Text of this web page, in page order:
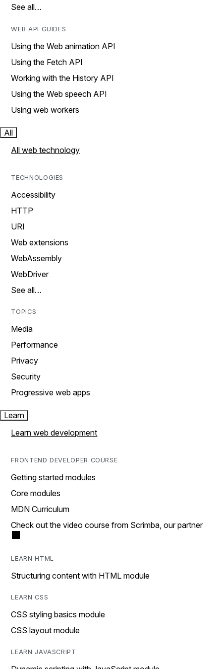
See all…
WEB API GUIDES
Using the Web animation API
Using the Fetch API
Working with the History API
Using the Web speech API
Using web workers
All
All web technology
TECHNOLOGIES
Accessibility
HTTP
URI
Web extensions
WebAssembly
WebDriver
See all…
TOPICS
Media
Performance
Privacy
Security
Progressive web apps
Learn
Learn web development
FRONTEND DEVELOPER COURSE
Getting started modules
Core modules
MDN Curriculum
Check out the video course from Scrimba, our partner
LEARN HTML
Structuring content with HTML module
LEARN CSS
CSS styling basics module
CSS layout module
LEARN JAVASCRIPT